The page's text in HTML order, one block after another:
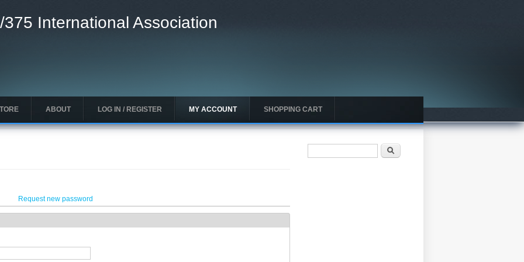
International Association
ABOUT LOG IN / REGISTER MY ACCOUNT SHOPPING CART
Request new password
Search form